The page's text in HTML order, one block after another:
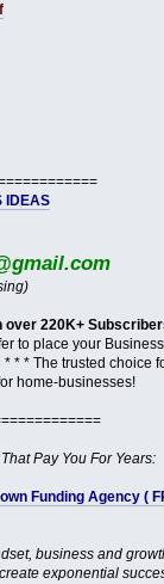
IDEAS
220K+
to place your
* * The trusted choice
home-businesses!
Pay You For Years:
Funding Agency (
business and
exponential